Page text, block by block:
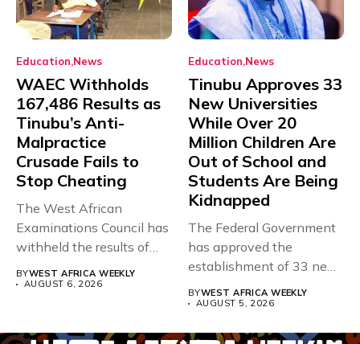
Education News
WAEC Withholds
167,486 Results as
Tinubu’s Anti-
Malpractice
Crusade Fails to
Stop Cheating
The West African
Examinations Council has
withheld the results of
167,486 candidates...
BYWEST AFRICA WEEKLY
AUGUST 6, 2026
Education News
Tinubu Approves 33
New Universities
While Over 20
Million Children Are
Out of School and
Students Are Being
Kidnapped
The Federal Government
has approved the
establishment of 33 new
universities across...
BYWEST AFRICA WEEKLY
AUGUST 5, 2026